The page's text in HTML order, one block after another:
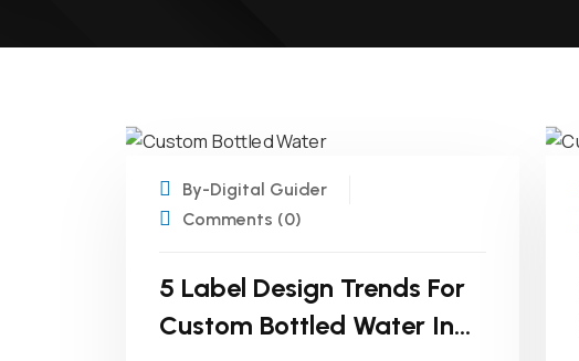
By-Digital Guider
Comments (0)
5 Label Design Trends For
Custom Bottled Water In